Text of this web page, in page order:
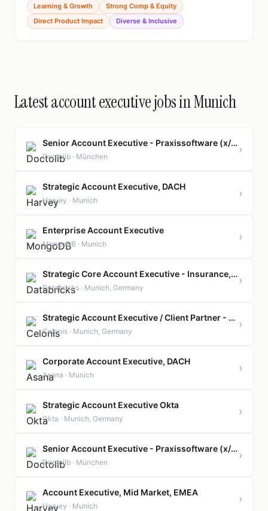
Learning & Growth
Strong Comp & Equity
Direct Product Impact
Diverse & Inclusive
Latest account executive jobs in Munich
Senior Account Executive - Praxissoftware (x/f/m)
Doctolib · München
›
Strategic Account Executive, DACH
Harvey · Munich
›
Enterprise Account Executive
MongoDB · Munich
›
Strategic Core Account Executive - Insurance, m/f/d
Databricks · Munich, Germany
›
Strategic Account Executive / Client Partner - Manufacturing
Celonis · Munich, Germany
›
Corporate Account Executive, DACH
Asana · Munich
›
Strategic Account Executive Okta
Okta · Munich, Germany
›
Senior Account Executive - Praxissoftware (x/f/m)
Doctolib · München
›
Account Executive, Mid Market, EMEA
Harvey · Munich
›